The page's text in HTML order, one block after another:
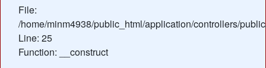
File:
/home/minm4938/public_html/application/controllers/
Line: 25
Function: __construct